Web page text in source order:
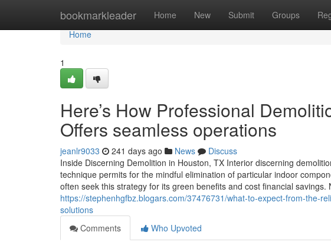
bookmarkleader Home New Submit Groups
Home
Home
1
Here’s How Professional
Offers seamless operations
jeanlr9033 241 days ago News
Discuss
Inside Discerning Demolition in Houston, TX Interior discerning
technique permits for the mindful elimination of particular indoor
often seek this strategy for its green benefits and cost financial savings.
https://stephenhgfbz.blogars.com/37476731/what-to-expect-from-the-
solutions
Comments
Who Upvoted